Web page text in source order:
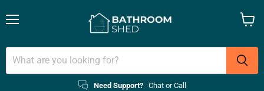
Need Support? Chat or Call